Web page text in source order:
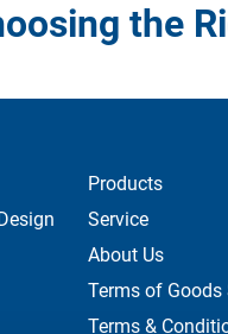
the
Products
Service
About Us
Terms of Goods
Terms &